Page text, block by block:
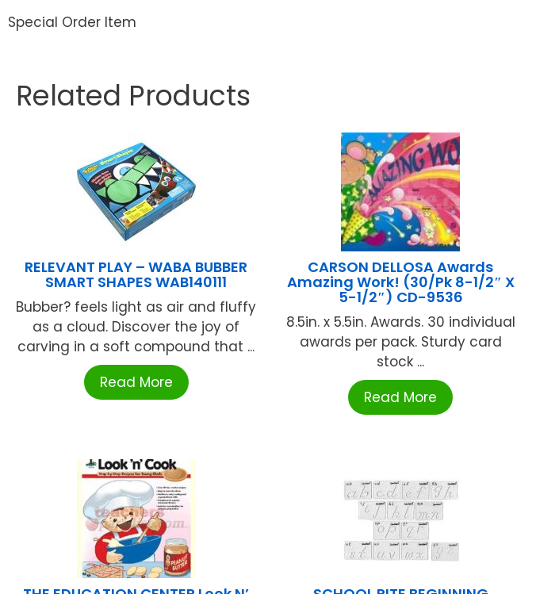
Special Order Item
Related Products
RELEVANT PLAY – WABA BUBBER
SMART SHAPES WAB140111
Bubber? feels light as air and fluffy
as a cloud. Discover the joy of
carving in a soft compound that ...
Read More
CARSON DELLOSA Awards
Amazing Work! (30/Pk 8-1/2″ X
5-1/2″) CD-9536
8.5in. x 5.5in. Awards. 30 individual
awards per pack. Sturdy card
stock ...
Read More